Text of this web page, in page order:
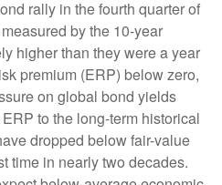
rally in the fourth quarter of
by the 10-year
higher than they were a year
premium (ERP) below zero,
on global bond yields
to the long-term historical
dropped below fair-value
time in nearly two decades.